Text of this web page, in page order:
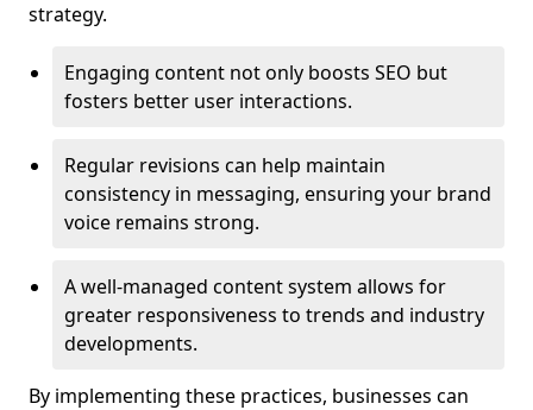
strategy.
Engaging content not only boosts SEO but
fosters better user interactions.
Regular revisions can help maintain
consistency in messaging, ensuring your brand
voice remains strong.
A well-managed content system allows for
greater responsiveness to trends and industry
developments.
By implementing these practices, businesses can